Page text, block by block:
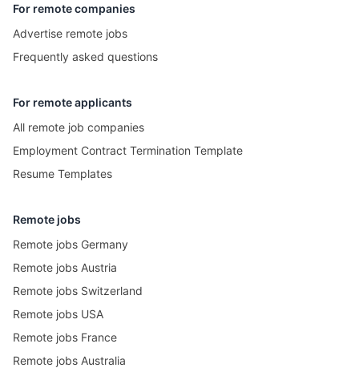
For remote companies
Advertise remote jobs
Frequently asked questions
For remote applicants
All remote job companies
Employment Contract Termination Template
Resume Templates
Remote jobs
Remote jobs Germany
Remote jobs Austria
Remote jobs Switzerland
Remote jobs USA
Remote jobs France
Remote jobs Australia